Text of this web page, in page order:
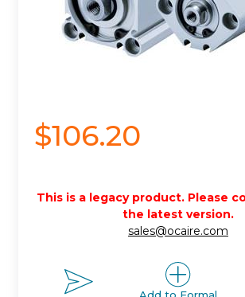
$106.20
This is a legacy product. Please
the latest version.
sales@ocaire.com